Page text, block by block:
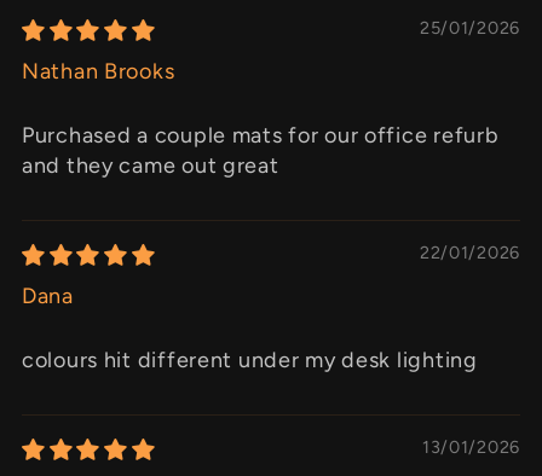
25/01/2026
Nathan Brooks
Purchased a couple mats for our office refurb
and they came out great
22/01/2026
Dana
colours hit different under my desk lighting
13/01/2026